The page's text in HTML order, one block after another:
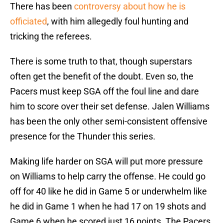
There has been controversy about how he is
officiated, with him allegedly foul hunting and
tricking the referees.
There is some truth to that, though superstars
often get the benefit of the doubt. Even so, the
Pacers must keep SGA off the foul line and dare
him to score over their set defense. Jalen Williams
has been the only other semi-consistent offensive
presence for the Thunder this series.
Making life harder on SGA will put more pressure
on Williams to help carry the offense. He could go
off for 40 like he did in Game 5 or underwhelm like
he did in Game 1 when he had 17 on 19 shots and